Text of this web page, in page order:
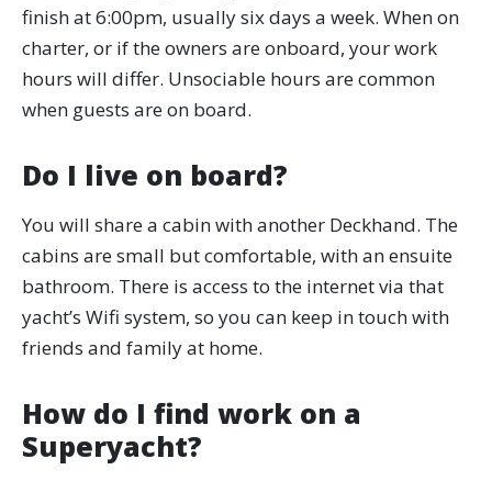
finish at 6:00pm, usually six days a week. When on
charter, or if the owners are onboard, your work
hours will differ. Unsociable hours are common
when guests are on board.
Do I live on board?
You will share a cabin with another Deckhand. The
cabins are small but comfortable, with an ensuite
bathroom. There is access to the internet via that
yacht’s Wifi system, so you can keep in touch with
friends and family at home.
How do I find work on a
Superyacht?